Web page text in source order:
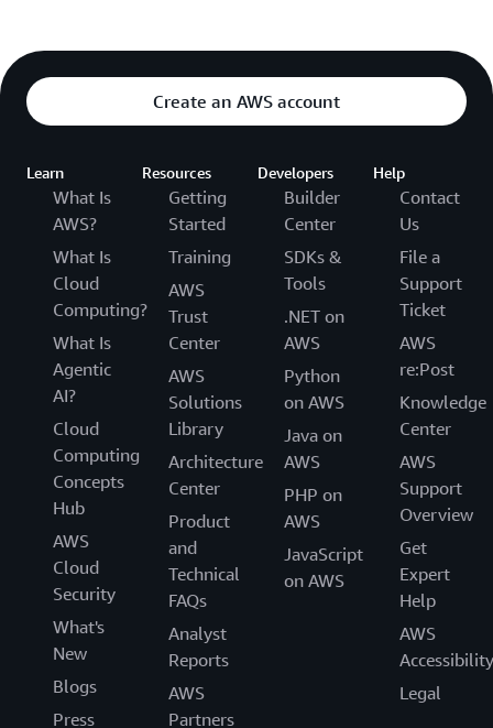
Create an AWS account
Learn
What Is
AWS?
What Is
Cloud
Computing?
What Is
Agentic
AI?
Cloud
Computing
Concepts
Hub
AWS
Cloud
Security
What's
New
Blogs
Press
Resources
Getting
Started
Training
AWS
Trust
Center
AWS
Solutions
Library
Architecture
Center
Product
and
Technical
FAQs
Analyst
Reports
AWS
Partners
Developers
Builder
Center
SDKs &
Tools
.NET on
AWS
Python
on AWS
Java on
AWS
PHP on
AWS
JavaScript
on AWS
Help
Contact
Us
File a
Support
Ticket
AWS
re:Post
Knowledge
Center
AWS
Support
Overview
Get
Expert
Help
AWS
Accessibility
Legal